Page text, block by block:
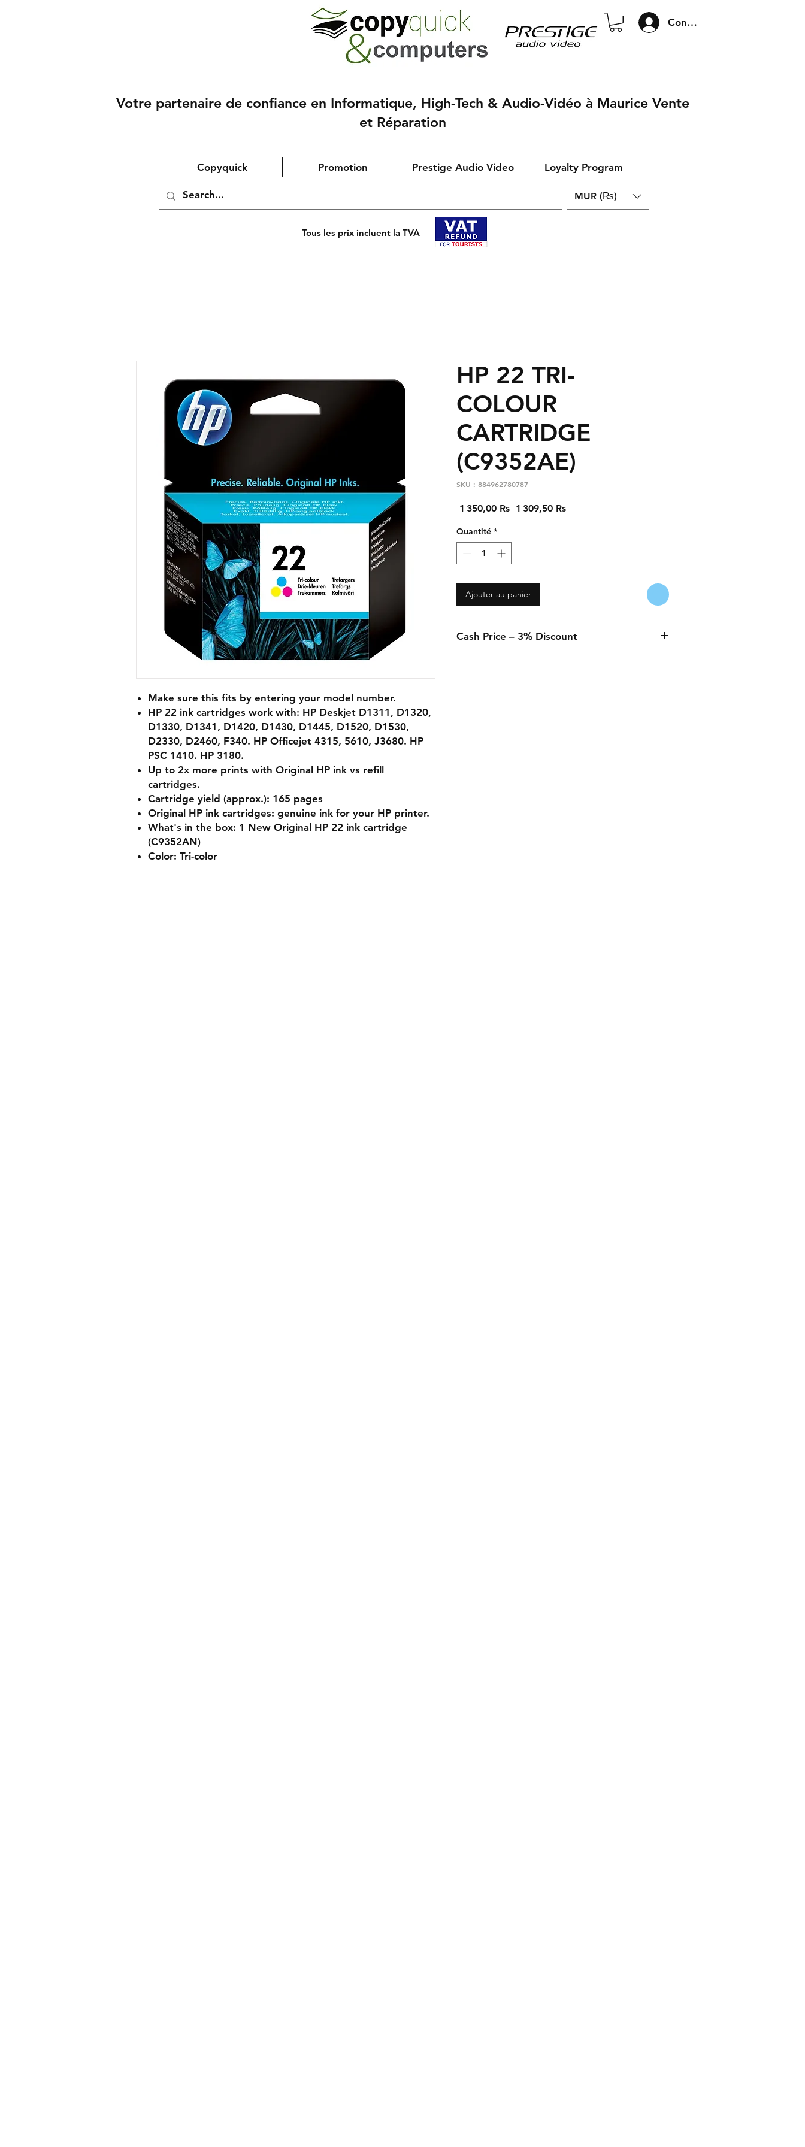
Connexion
Votre partenaire de confiance en Informatique, High-Tech & Audio-Vidéo à Maurice Vente
et Réparation
Copyquick Promotion Prestige Audio Video Loyalty Program
MUR (₨)
Tous les prix incluent la TVA
Make sure this fits by entering your model number.
HP 22 ink cartridges work with: HP Deskjet D1311, D1320,
D1330, D1341, D1420, D1430, D1445, D1520, D1530,
D2330, D2460, F340. HP Officejet 4315, 5610, J3680. HP
PSC 1410. HP 3180.
Up to 2x more prints with Original HP ink vs refill
cartridges.
Cartridge yield (approx.): 165 pages
Original HP ink cartridges: genuine ink for your HP printer.
What's in the box: 1 New Original HP 22 ink cartridge
(C9352AN)
Color: Tri-color
HP 22 TRI-
COLOUR
CARTRIDGE
(C9352AE)
SKU : 884962780787
1 350,00 Rs Prix
1 309,50 RsPrix
Quantité *
Ajouter au panier
Cash Price – 3% Discount